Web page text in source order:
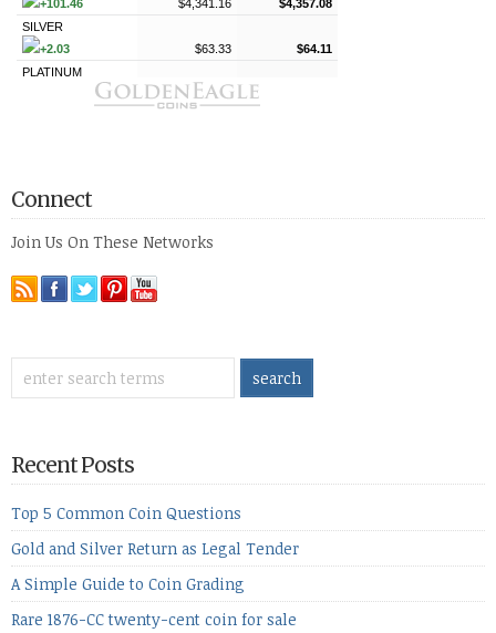
Connect
Join Us On These Networks
Recent Posts
Top 5 Common Coin Questions
Gold and Silver Return as Legal Tender
A Simple Guide to Coin Grading
Rare 1876-CC twenty-cent coin for sale